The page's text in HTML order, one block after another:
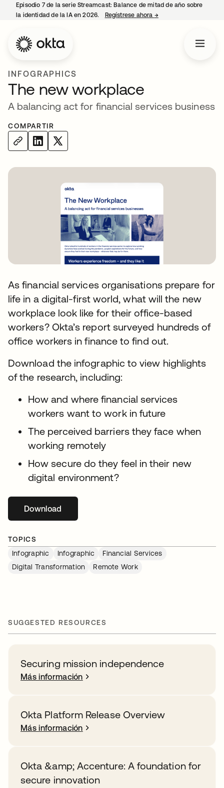
Episodio 7 de la serie Streamcast: Balance de mitad de año sobre
la identidad de la IA en 2026.
Regístrese ahora →se abre en una
INFOGRAPHICS
The new workplace
A balancing act for financial services business
COMPARTIR
As financial services organisations prepare for
life in a digital-first world, what will the new
workplace look like for their office-based
workers? Okta’s report surveyed hundreds of
office workers in finance to find out.
Download the infographic to view highlights
of the research, including:
How and where financial services
workers want to work in future
The perceived barriers they face when
working remotely
How secure do they feel in their new
digital environment?
Downloadse abre en una pestaña nueva
TOPICS
Infographic
Infographic
Financial Services
Digital Transformation
Remote Work
SUGGESTED RESOURCES
Securing mission independence
Más información
Okta Platform Release Overview
Más información
Okta &amp; Accenture: A foundation for
secure innovation